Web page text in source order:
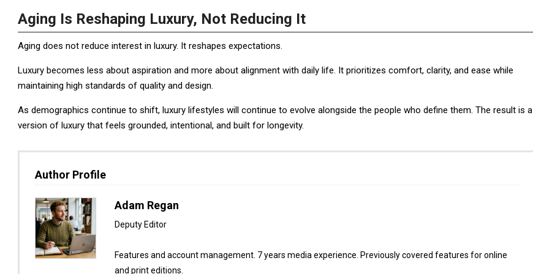
Aging Is Reshaping Luxury, Not Reducing It
Aging does not reduce interest in luxury. It reshapes expectations.
Luxury becomes less about aspiration and more about alignment with daily life. It prioritizes comfort, clarity, and ease while
maintaining high standards of quality and design.
As demographics continue to shift, luxury lifestyles will continue to evolve alongside the people who define them. The result is a
version of luxury that feels grounded, intentional, and built for longevity.
Author Profile
Adam Regan
Deputy Editor
Features and account management. 7 years media experience. Previously covered features for online
and print editions.